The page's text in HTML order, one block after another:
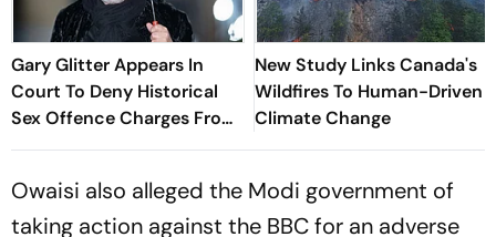
Gary Glitter Appears In
Court To Deny Historical
Sex Offence Charges From
1978 Case
New Study Links Canada's
Wildfires To Human-Driven
Climate Change
Owaisi also alleged the Modi government of
taking action against the BBC for an adverse